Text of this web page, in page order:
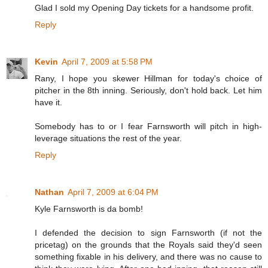
Glad I sold my Opening Day tickets for a handsome profit.
Reply
Kevin April 7, 2009 at 5:58 PM
Rany, I hope you skewer Hillman for today's choice of
pitcher in the 8th inning. Seriously, don't hold back. Let him
have it.
Somebody has to or I fear Farnsworth will pitch in high-
leverage situations the rest of the year.
Reply
Nathan April 7, 2009 at 6:04 PM
Kyle Farnsworth is da bomb!
I defended the decision to sign Farnsworth (if not the
pricetag) on the grounds that the Royals said they'd seen
something fixable in his delivery, and there was no cause to